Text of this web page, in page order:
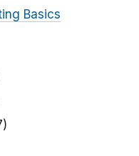
Basics